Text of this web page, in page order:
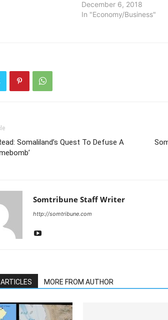
December 6, 2018
In "Economy/Business"
Somaliland’s Quest To Defuse A
Somtribune Staff Writer
http://somtribune.com
MORE FROM AUTHOR